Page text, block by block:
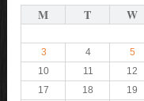
M T W
3
4 5
10
11 12
17
18 19